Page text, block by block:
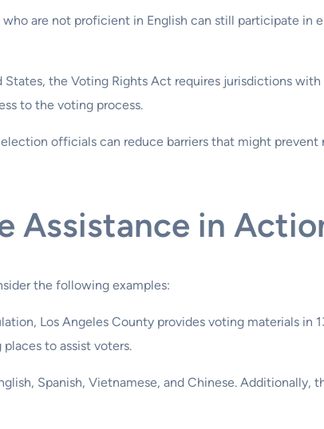
who are not proficient in English can still participate
States, the Voting Rights Act requires jurisdictions
to the voting process.
officials can reduce barriers that might
Assistance in
the following examples:
Los Angeles County provides voting materials in
to assist voters.
Spanish, Vietnamese, and Chinese. Additionally,